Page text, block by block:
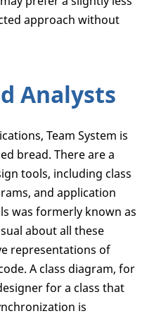
approach without
Analysts
Team System is
bread. There are a
tools, including class
and application
was formerly known as
about all these
representations of
A class diagram, for
for a class that
is